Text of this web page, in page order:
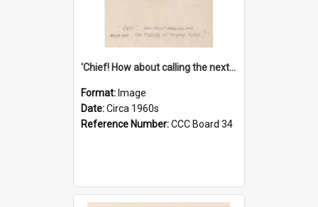
'Chief! How about calling the next one the Tudors of Peyton Place?'
Format: Image
Date:Circa 1960s
Reference Number:CCC Board 34